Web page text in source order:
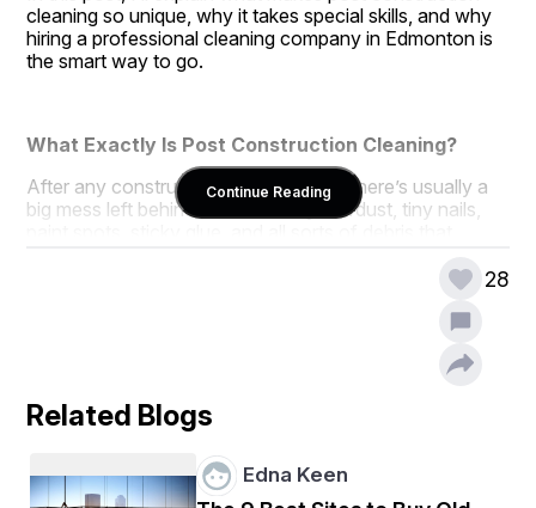
cleaning so unique, why it takes special skills, and why
hiring a professional cleaning company in Edmonton is
the smart way to go.
What Exactly Is Post Construction Cleaning?
After any construction or renovation, there’s usually a
big mess left behind. We’re talking sawdust, tiny nails,
Post construction cleaning in Edmonton means a deep,
thorough cleanup that removes every bit of leftover
the last step that turns a dusty, messy construction
Why Is It So Different from Regular Cleaning?
Continue Reading
28
Related Blogs
Edna Keen